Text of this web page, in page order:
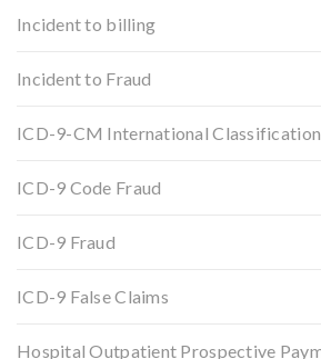
Incident to billing
Incident to Fraud
ICD-9-CM International Classification
ICD-9 Code Fraud
ICD-9 Fraud
ICD-9 False Claims
Hospital Outpatient Prospective